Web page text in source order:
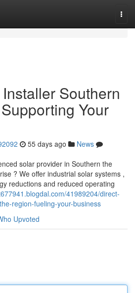
Southern
Your
55 days ago
News
solar provider in Southern the
? We offer industrial solar systems ,
reductions and reduced operating
41989204/direct-
region-fueling-your-business
Upvoted